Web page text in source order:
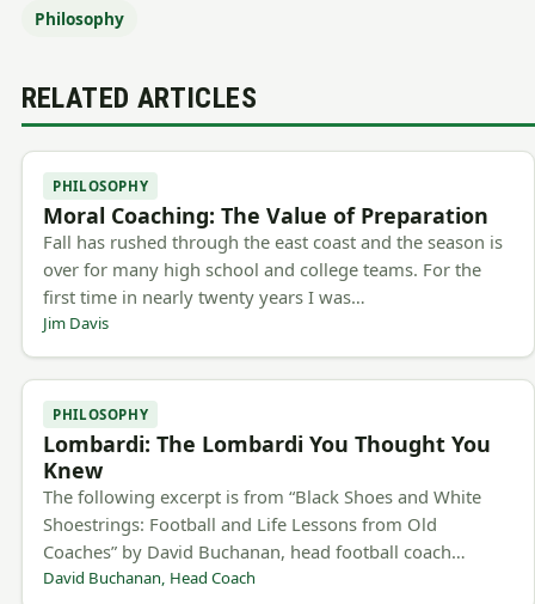
Philosophy
RELATED ARTICLES
PHILOSOPHY
Moral Coaching: The Value of Preparation
Fall has rushed through the east coast and the season is
over for many high school and college teams. For the
first time in nearly twenty years I was…
Jim Davis
PHILOSOPHY
Lombardi: The Lombardi You Thought You
Knew
The following excerpt is from “Black Shoes and White
Shoestrings: Football and Life Lessons from Old
Coaches” by David Buchanan, head football coach…
David Buchanan, Head Coach